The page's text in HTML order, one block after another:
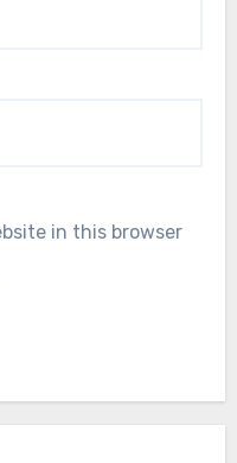
in this browser